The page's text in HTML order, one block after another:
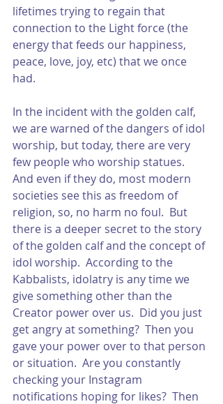
lifetimes trying to regain that
connection to the Light force (the
energy that feeds our happiness,
peace, love, joy, etc) that we once
had.
In the incident with the golden calf,
we are warned of the dangers of idol
worship, but today, there are very
few people who worship statues.
And even if they do, most modern
societies see this as freedom of
religion, so, no harm no foul.  But
there is a deeper secret to the story
of the golden calf and the concept of
idol worship.  According to the
Kabbalists, idolatry is any time we
give something other than the
Creator power over us.  Did you just
get angry at something?  Then you
gave your power over to that person
or situation.  Are you constantly
checking your Instagram
notifications hoping for likes?  Then